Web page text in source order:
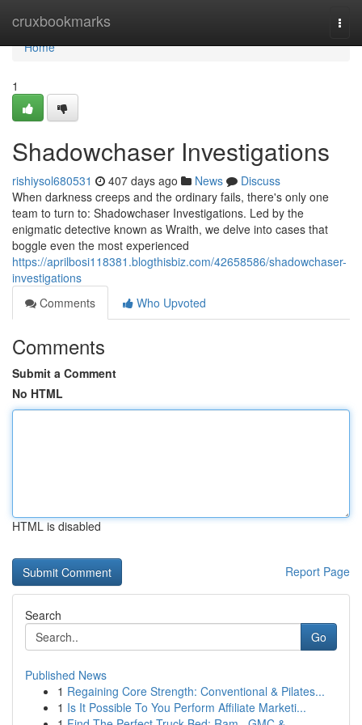
cruxbookmarks
Home
Home
1
Shadowchaser Investigations
rishiysol680531 407 days ago News
Discuss
When darkness creeps and the ordinary fails, there's only one
team to turn to: Shadowchaser Investigations. Led by the
enigmatic detective known as Wraith, we delve into cases that
boggle even the most experienced
https://aprilbosi118381.blogthisbiz.com/42658586/shadowchaser-
investigations
Comments
Who Upvoted
Comments
Submit a Comment
No HTML
HTML is disabled
Report Page
Search
Go
Published News
1 Regaining Core Strength: Conventional & Pilates...
1 Is It Possible To You Perform Affiliate Marketi...